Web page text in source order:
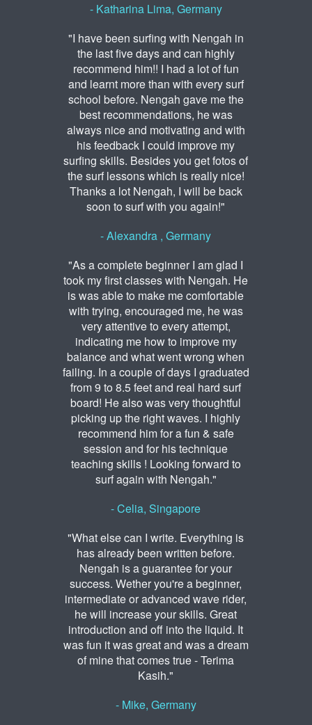
- Katharina Lima, Germany
"I have been surfing with Nengah in
the last five days and can highly
recommend him!! I had a lot of fun
and learnt more than with every surf
school before. Nengah gave me the
best recommendations, he was
always nice and motivating and with
his feedback I could improve my
surfing skills. Besides you get fotos of
the surf lessons which is really nice!
Thanks a lot Nengah, I will be back
soon to surf with you again!"
- Alexandra , Germany
"As a complete beginner I am glad I
took my first classes with Nengah. He
is was able to make me comfortable
with trying, encouraged me, he was
very attentive to every attempt,
indicating me how to improve my
balance and what went wrong when
failing. In a couple of days I graduated
from 9 to 8.5 feet and real hard surf
board! He also was very thoughtful
picking up the right waves. I highly
recommend him for a fun & safe
session and for his technique
teaching skills ! Looking forward to
surf again with Nengah."
- Celia, Singapore
"What else can I write. Everything is
has already been written before.
Nengah is a guarantee for your
success. Wether you're a beginner,
intermediate or advanced wave rider,
he will increase your skills. Great
introduction and off into the liquid. It
was fun it was great and was a dream
of mine that comes true - Terima
Kasih."
- Mike, Germany